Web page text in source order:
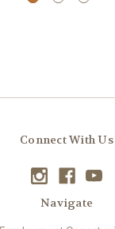
Connect With Us
Navigate